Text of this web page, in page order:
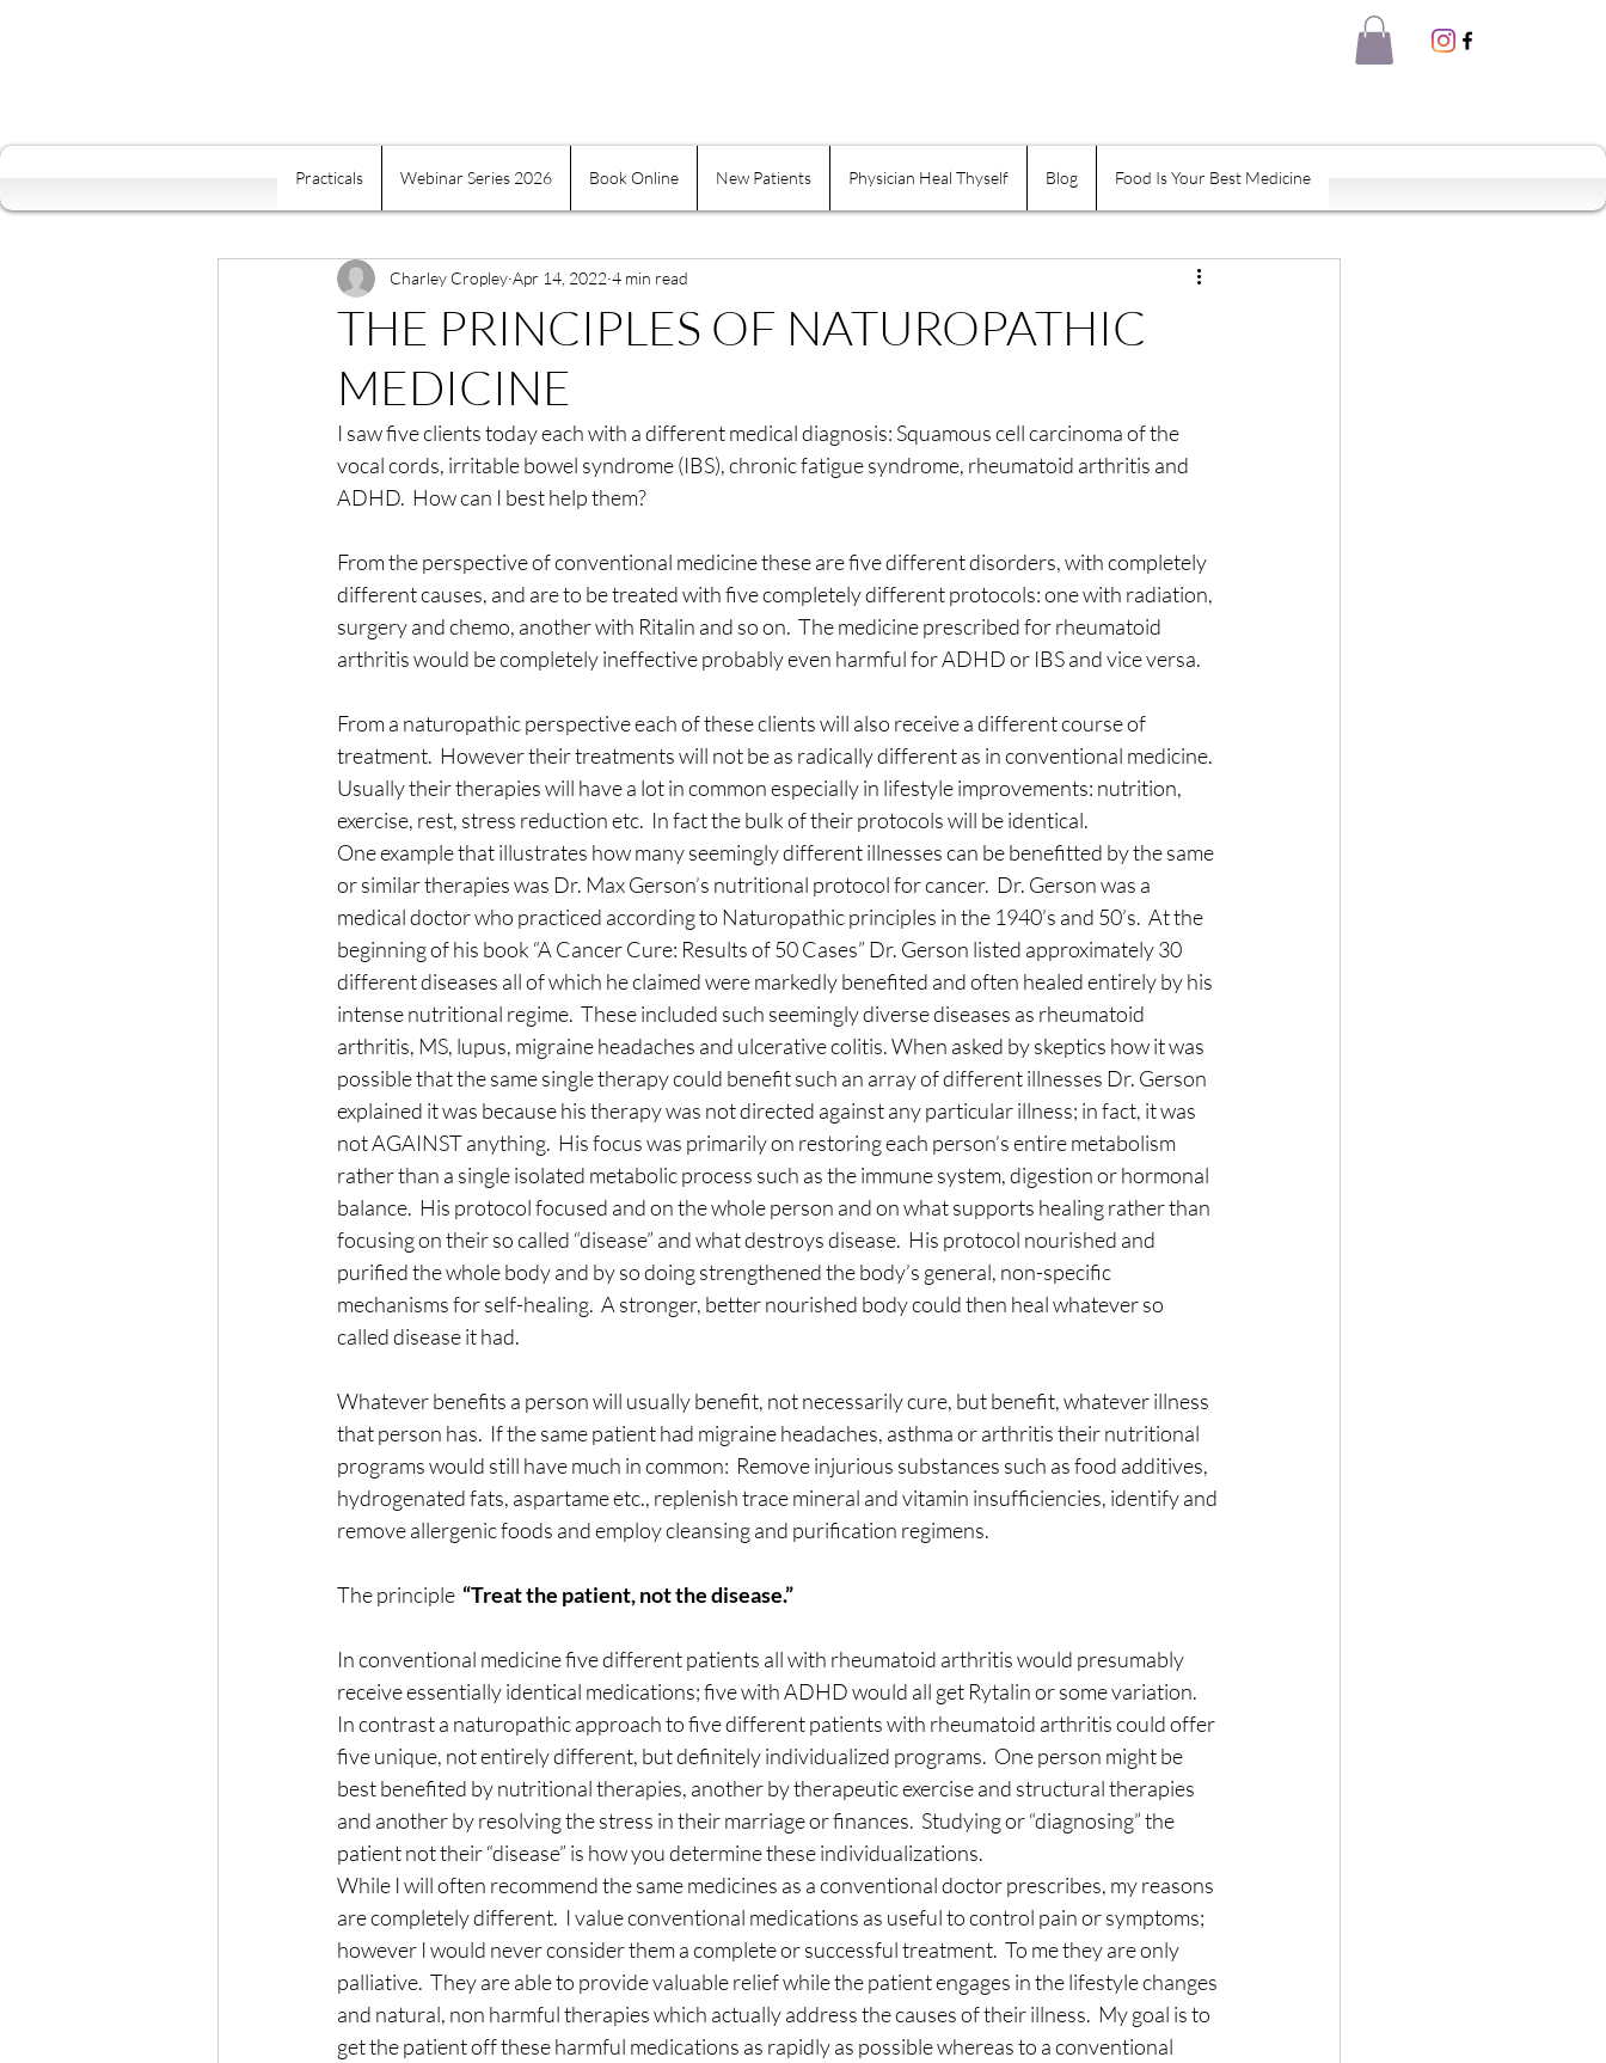
Practicals Webinar Series 2026 Book Online New Patients Physician Heal Thyself Blog Food Is Your Best Medicine
Self Mastery Free Practices Mind-Body Suffering Physician Heal Thyself
Food Is Your Best Medicine Exercise and Movement Habits
Relaxation Kindness
Conscious Relating Compassion Keeping a Journal Women Inflammation
The Wisdom of Illness fasting The Four Behaviors Nutrition Cravings Nature
Presence Anxiety
THE PRINCIPLES OF NATUROPATHIC
MEDICINE
Charley Cropley Apr 14, 2022 4 min read
I saw five clients today each with a different medical diagnosis: Squamous cell carcinoma of the
vocal cords, irritable bowel syndrome (IBS), chronic fatigue syndrome, rheumatoid arthritis and
ADHD.  How can I best help them?
From the perspective of conventional medicine these are five different disorders, with completely
different causes, and are to be treated with five completely different protocols: one with radiation,
surgery and chemo, another with Ritalin and so on.  The medicine prescribed for rheumatoid
arthritis would be completely ineffective probably even harmful for ADHD or IBS and vice versa.
From a naturopathic perspective each of these clients will also receive a different course of
treatment.  However their treatments will not be as radically different as in conventional medicine.
Usually their therapies will have a lot in common especially in lifestyle improvements: nutrition,
exercise, rest, stress reduction etc.  In fact the bulk of their protocols will be identical.
One example that illustrates how many seemingly different illnesses can be benefitted by the same
or similar therapies was Dr. Max Gerson’s nutritional protocol for cancer.  Dr. Gerson was a
medical doctor who practiced according to Naturopathic principles in the 1940’s and 50’s.  At the
beginning of his book “A Cancer Cure: Results of 50 Cases” Dr. Gerson listed approximately 30
different diseases all of which he claimed were markedly benefited and often healed entirely by his
intense nutritional regime.  These included such seemingly diverse diseases as rheumatoid
arthritis, MS, lupus, migraine headaches and ulcerative colitis. When asked by skeptics how it was
possible that the same single therapy could benefit such an array of different illnesses Dr. Gerson
explained it was because his therapy was not directed against any particular illness; in fact, it was
not AGAINST anything.  His focus was primarily on restoring each person’s entire metabolism
rather than a single isolated metabolic process such as the immune system, digestion or hormonal
balance.  His protocol focused and on the whole person and on what supports healing rather than
focusing on their so called “disease” and what destroys disease.  His protocol nourished and
purified the whole body and by so doing strengthened the body’s general, non-specific
mechanisms for self-healing.  A stronger, better nourished body could then heal whatever so
called disease it had.
Whatever benefits a person will usually benefit, not necessarily cure, but benefit, whatever illness
that person has.  If the same patient had migraine headaches, asthma or arthritis their nutritional
programs would still have much in common:  Remove injurious substances such as food additives,
hydrogenated fats, aspartame etc., replenish trace mineral and vitamin insufficiencies, identify and
remove allergenic foods and employ cleansing and purification regimens.
The principle “Treat the patient, not the disease.”
In conventional medicine five different patients all with rheumatoid arthritis would presumably
receive essentially identical medications; five with ADHD would all get Rytalin or some variation.
In contrast a naturopathic approach to five different patients with rheumatoid arthritis could offer
five unique, not entirely different, but definitely individualized programs.  One person might be
best benefited by nutritional therapies, another by therapeutic exercise and structural therapies
and another by resolving the stress in their marriage or finances.  Studying or “diagnosing” the
patient not their “disease” is how you determine these individualizations.
While I will often recommend the same medicines as a conventional doctor prescribes, my reasons
are completely different.  I value conventional medications as useful to control pain or symptoms;
however I would never consider them a complete or successful treatment.  To me they are only
palliative.  They are able to provide valuable relief while the patient engages in the lifestyle changes
and natural, non harmful therapies which actually address the causes of their illness.  My goal is to
get the patient off these harmful medications as rapidly as possible whereas to a conventional